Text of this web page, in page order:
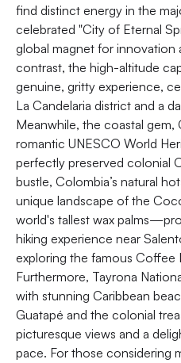
find distinct energy in the
celebrated "City of Eternal
global magnet for innovation
contrast, the high-altitude
genuine, gritty experience,
La Candelaria district and a
Meanwhile, the coastal gem,
romantic UNESCO World
perfectly preserved colonial
bustle, Colombia’s natural
unique landscape of the
world's tallest wax
hiking experience near
exploring the famous Coffee
Furthermore, Tayrona
with stunning Caribbean
Guatapé and the colonial
picturesque views and a
pace. For those considering